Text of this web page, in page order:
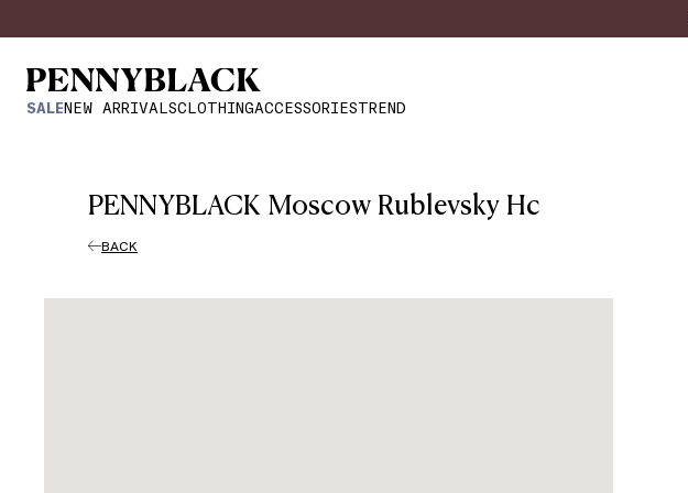
SALENEW ARRIVALSCLOTHINGACCESSORIESTREND
PENNYBLACK Moscow Rublevsky Hc
BACK